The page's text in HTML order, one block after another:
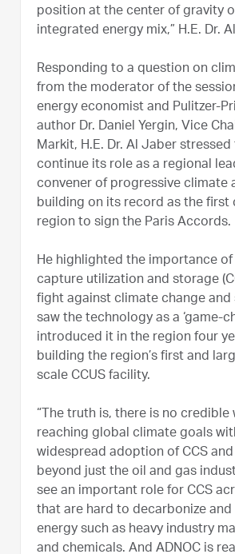
position at the center of gravity
integrated energy mix,” H.E. Dr.
Responding to a question on
from the moderator of the
energy economist and Pulitzer-
author Dr. Daniel Yergin, Vice
Markit, H.E. Dr. Al Jaber stressed
continue its role as a regional
convener of progressive climate
building on its record as the first
region to sign the Paris Accords.
He highlighted the importance
capture utilization and storage
fight against climate change and
saw the technology as a ‘game-
introduced it in the region four
building the region’s first and
scale CCUS facility.
“The truth is, there is no credible
reaching global climate goals
widespread adoption of CCS
beyond just the oil and gas
see an important role for CCS
that are hard to decarbonize and
energy such as heavy industry
and chemicals. And ADNOC is